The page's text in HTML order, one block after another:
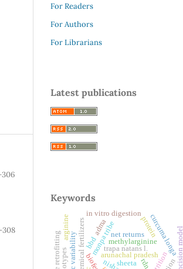
308
For Readers
For Authors
For Librarians
Latest publications
Keywords
arunachal pradesh
monpa tribe
chemical fertilizers net returns
rdn
bbd curcuma longaincision model
trapa natans l.
adma
arginine
methylarginine
in vitro digestion
protein
sheeta